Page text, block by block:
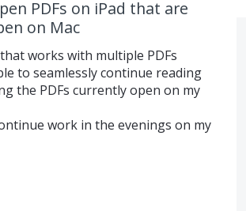
PDFs on iPad that are
on Mac
works with multiple PDFs
to seamlessly continue reading
the PDFs currently open on my
work in the evenings on my